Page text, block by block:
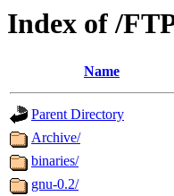
Index of /
Name
Parent Directory
Archive/
binaries/
gnu-0.2/